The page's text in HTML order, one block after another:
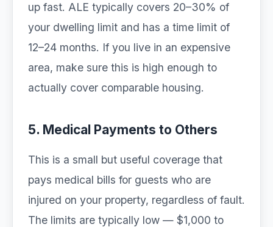
up fast. ALE typically covers 20–30% of
your dwelling limit and has a time limit of
12–24 months. If you live in an expensive
area, make sure this is high enough to
actually cover comparable housing.
5. Medical Payments to Others
This is a small but useful coverage that
pays medical bills for guests who are
injured on your property, regardless of fault.
The limits are typically low — $1,000 to